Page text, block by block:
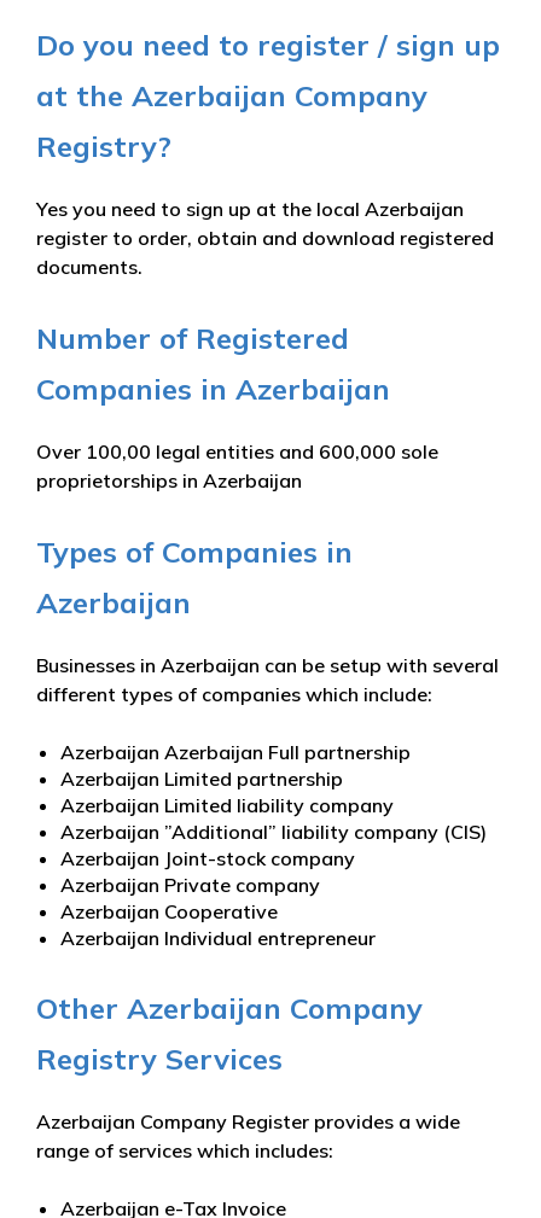
Do you need to register / sign up
at the Azerbaijan Company
Registry?
Yes you need to sign up at the local Azerbaijan
register to order, obtain and download registered
documents.
Number of Registered
Companies in Azerbaijan
Over 100,00 legal entities and 600,000 sole
proprietorships in Azerbaijan
Types of Companies in
Azerbaijan
Businesses in Azerbaijan can be setup with several
different types of companies which include:
Azerbaijan Azerbaijan Full partnership
Azerbaijan Limited partnership
Azerbaijan Limited liability company
Azerbaijan ”Additional” liability company (CIS)
Azerbaijan Joint-stock company
Azerbaijan Private company
Azerbaijan Cooperative
Azerbaijan Individual entrepreneur
Other Azerbaijan Company
Registry Services
Azerbaijan Company Register provides a wide
range of services which includes:
Azerbaijan e-Tax Invoice